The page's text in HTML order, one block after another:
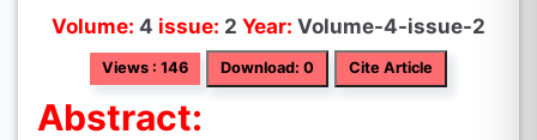
Volume: 4 issue: 2 Year: Volume-4-issue-2
Views : 146 Download: 0 Cite Article
Abstract: